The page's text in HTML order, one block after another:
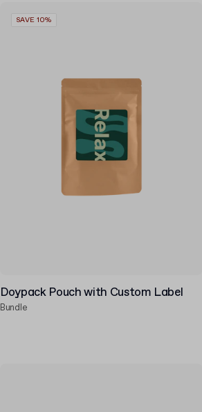
Doypack Pouch with Custom Label
Bundle
SAVE 10%